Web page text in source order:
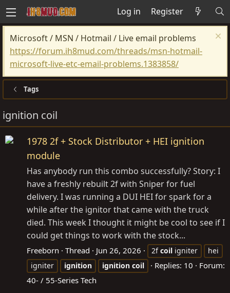
Log in Register
Microsoft / MSN / Hotmail / Live email problems
https://forum.ih8mud.com/threads/msn-hotmail-
microsoft-live-etc-email-problems.1383858/
Tags
ignition coil
1978 2f + Stock Distributor + HEI ignition
module
Has anybody run this combo successfully? Story: I
have a freshly rebuilt 2f with Sniper for fuel
delivery. I was running a DUI HEI for spark for a
while after the ignitor that came with the truck
died. This week I thought it might be cool to see if I
could get things to work with the stock...
Freeborn Thread Jun 26, 2026 2fcoil igniter
hei
igniter
ignition ignition coil Replies: 10
Forum:
40- / 55-Series Tech